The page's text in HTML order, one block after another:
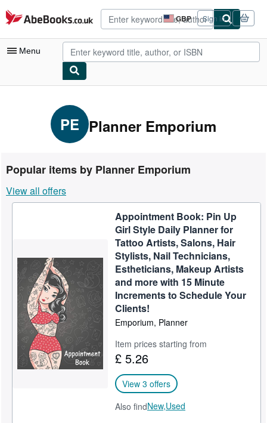
Skip to main content
AbeBooks.co.uk GBP
Site
shopping
preferences
Sign in
Menu
My Purchases
Advanced Search
Rare Books
Art & Collectables
Start Selling
Help
CLOSE
PE Planner Emporium
Popular items by Planner Emporium
View all offers
Appointment Book: Pin Up
Girl Style Daily Planner for
Tattoo Artists, Salons, Hair
Stylists, Nail Technicians,
Estheticians, Makeup Artists
and more with 15 Minute
Increments to Schedule Your
Clients!
Emporium, Planner
Item prices starting from
£ 5.26
View 3 offers
Also findNew,Used